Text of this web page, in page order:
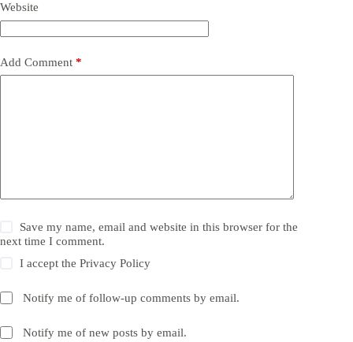
Website
Add Comment *
Save my name, email and website in this browser for the
next time I comment.
I accept thePrivacy Policy
Notify me of follow-up comments by email.
Notify me of new posts by email.